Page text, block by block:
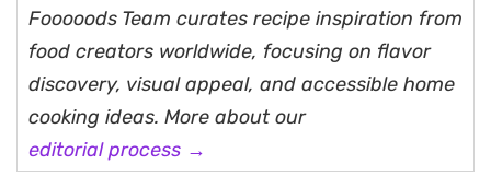
Fooooods Team curates recipe inspiration from
food creators worldwide, focusing on flavor
discovery, visual appeal, and accessible home
cooking ideas. More about our
editorial process →